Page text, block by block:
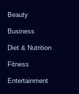
Beauty
Business
Diet & Nutrition
Fitness
Entertainment